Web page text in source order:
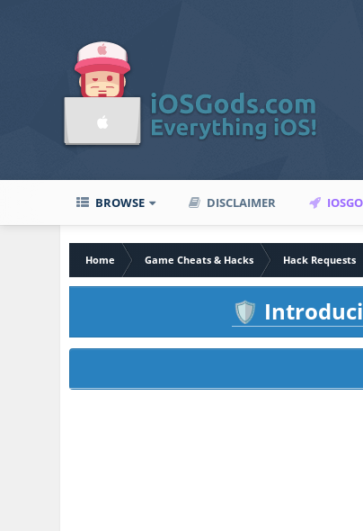
BROWSE DISCLAIMER
Home Game Cheats & Hacks Hack Requests
🛡️